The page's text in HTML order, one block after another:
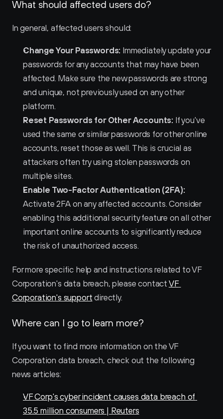
What should affected users do?
In general, affected users should:
Change Your Passwords: Immediately update your
passwords for any accounts that may have been
affected. Make sure the new passwords are strong
and unique, not previously used on any other
platform.
Reset Passwords for Other Accounts: If you've
used the same or similar passwords for other online
accounts, reset those as well. This is crucial as
attackers often try using stolen passwords on
multiple sites.
Enable Two-Factor Authentication (2FA):
Activate 2FA on any affected accounts. Consider
enabling this additional security feature on all other
important online accounts to significantly reduce
the risk of unauthorized access.
For more specific help and instructions related to VF
Corporation's data breach, please contact VF
Corporation's support directly.
Where can I go to learn more?
If you want to find more information on the VF
Corporation data breach, check out the following
news articles:
VF Corp's cyber incident causes data breach of
35.5 million consumers | Reuters